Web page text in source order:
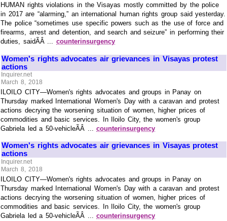
HUMAN rights violations in the Visayas mostly committed by the police
in 2017 are “alarming,” an international human rights group said yesterday.
The police “sometimes use specific powers such as the use of force and
firearms, arrest and detention, and search and seizure” in performing their
duties, saidÃÂ ...counterinsurgency
Women's rights advocates air grievances in Visayas protest
actions
Inquirer.net
March 8, 2018
ILOILO CITY—Women's rights advocates and groups in Panay on
Thursday marked International Women's Day with a caravan and protest
actions decrying the worsening situation of women, higher prices of
commodities and basic services. In Iloilo City, the women's group
Gabriela led a 50-vehicleÃÂ ...counterinsurgency
Women's rights advocates air grievances in Visayas protest
actions
Inquirer.net
March 8, 2018
ILOILO CITY—Women's rights advocates and groups in Panay on
Thursday marked International Women's Day with a caravan and protest
actions decrying the worsening situation of women, higher prices of
commodities and basic services. In Iloilo City, the women's group
Gabriela led a 50-vehicleÃÂ ...counterinsurgency